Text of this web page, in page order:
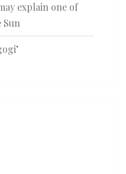
explain one of
Sun